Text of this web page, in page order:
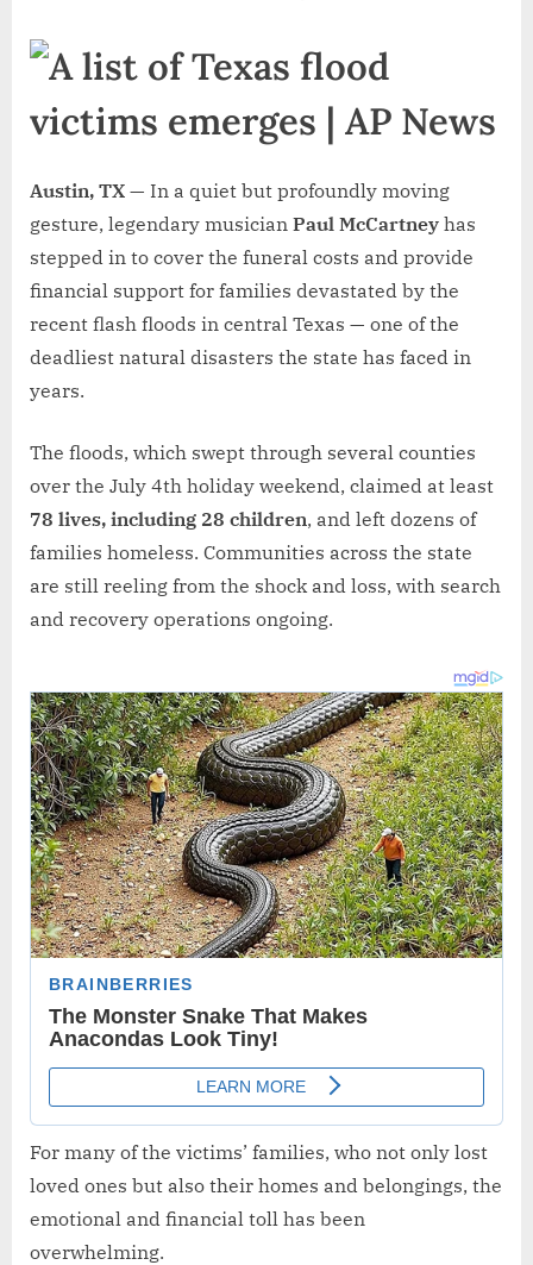
Austin, TX — In a quiet but profoundly moving
gesture, legendary musician Paul McCartney has
stepped in to cover the funeral costs and provide
financial support for families devastated by the
recent flash floods in central Texas — one of the
deadliest natural disasters the state has faced in
years.
The floods, which swept through several counties
over the July 4th holiday weekend, claimed at least
78 lives, including 28 children, and left dozens of
families homeless. Communities across the state
are still reeling from the shock and loss, with search
and recovery operations ongoing.
For many of the victims’ families, who not only lost
loved ones but also their homes and belongings, the
emotional and financial toll has been
overwhelming.